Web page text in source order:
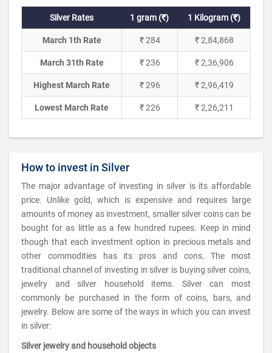
Silver Rates 1 gram (₹) 1 Kilogram (₹)
March 1th Rate ₹ 284 ₹ 2,84,868
March 31th Rate ₹ 236 ₹ 2,36,906
Highest March Rate ₹ 296 ₹ 2,96,419
Lowest March Rate ₹ 226 ₹ 2,26,211
How to invest in Silver
The major advantage of investing in silver is its affordable
price. Unlike gold, which is expensive and requires large
amounts of money as investment, smaller silver coins can be
bought for as little as a few hundred rupees. Keep in mind
though that each investment option in precious metals and
other commodities has its pros and cons. The most
traditional channel of investing in silver is buying silver coins,
jewelry and silver household items. Silver can most
commonly be purchased in the form of coins, bars, and
jewelry. Below are some of the ways in which you can invest
in silver:
Silver jewelry and household objects